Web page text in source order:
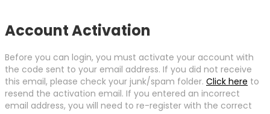
Account Activation
Before you can login, you must activate your account with
the code sent to your email address. If you did not receive
this email, please check your junk/spam folder. Click here to
resend the activation email. If you entered an incorrect
email address, you will need to re-register with the correct